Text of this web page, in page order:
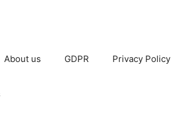
About us GDPR Privacy Policy